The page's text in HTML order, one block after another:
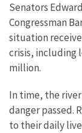
Senators
Congressman
situation
crisis, including
million.
In time, the
danger passed.
to their daily